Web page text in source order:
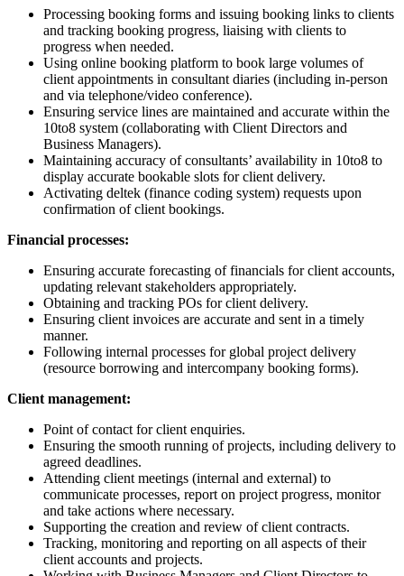
Processing booking forms and issuing booking links to clients
and tracking booking progress, liaising with clients to
progress when needed.
Using online booking platform to book large volumes of
client appointments in consultant diaries (including in-person
and via telephone/video conference).
Ensuring service lines are maintained and accurate within the
10to8 system (collaborating with Client Directors and
Business Managers).
Maintaining accuracy of consultants’ availability in 10to8 to
display accurate bookable slots for client delivery.
Activating deltek (finance coding system) requests upon
confirmation of client bookings.
Financial processes:
Ensuring accurate forecasting of financials for client accounts,
updating relevant stakeholders appropriately.
Obtaining and tracking POs for client delivery.
Ensuring client invoices are accurate and sent in a timely
manner.
Following internal processes for global project delivery
(resource borrowing and intercompany booking forms).
Client management:
Point of contact for client enquiries.
Ensuring the smooth running of projects, including delivery to
agreed deadlines.
Attending client meetings (internal and external) to
communicate processes, report on project progress, monitor
and take actions where necessary.
Supporting the creation and review of client contracts.
Tracking, monitoring and reporting on all aspects of their
client accounts and projects.